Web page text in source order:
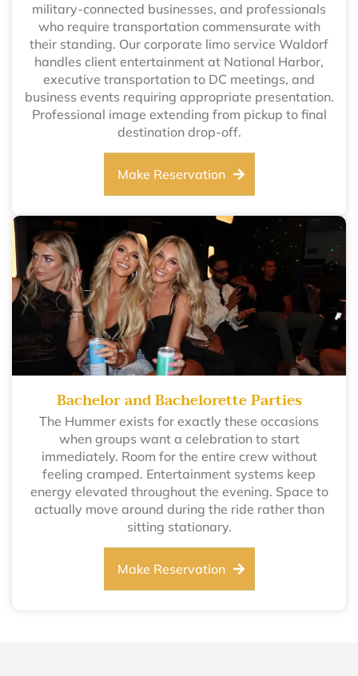
military-connected businesses, and professionals
who require transportation commensurate with
their standing. Our corporate limo service Waldorf
handles client entertainment at National Harbor,
executive transportation to DC meetings, and
business events requiring appropriate presentation.
Professional image extending from pickup to final
destination drop-off.
Make Reservation
Bachelor and Bachelorette Parties
The Hummer exists for exactly these occasions
when groups want a celebration to start
immediately. Room for the entire crew without
feeling cramped. Entertainment systems keep
energy elevated throughout the evening. Space to
actually move around during the ride rather than
sitting stationary.
Make Reservation